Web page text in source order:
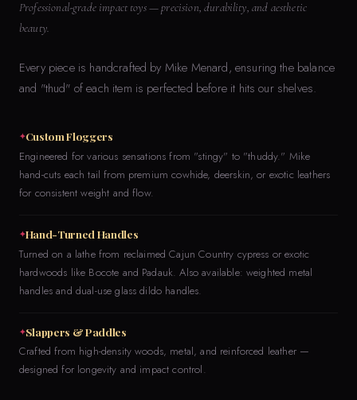
Professional-grade impact toys — precision, durability, and aesthetic
beauty.
Every piece is handcrafted by Mike Menard, ensuring the balance
and "thud" of each item is perfected before it hits our shelves.
Custom Floggers
Engineered for various sensations from "stingy" to "thuddy." Mike
hand-cuts each tail from premium cowhide, deerskin, or exotic leathers
for consistent weight and flow.
Hand-Turned Handles
Turned on a lathe from reclaimed Cajun Country cypress or exotic
hardwoods like Bocote and Padauk. Also available: weighted metal
handles and dual-use glass dildo handles.
Slappers & Paddles
Crafted from high-density woods, metal, and reinforced leather —
designed for longevity and impact control.